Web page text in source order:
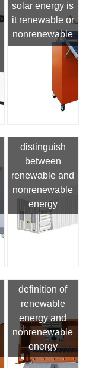
solar energy is
it renewable or
nonrenewable
distinguish
between
renewable and
nonrenewable
energy
definition of
renewable
energy and
nonrenewable
energy